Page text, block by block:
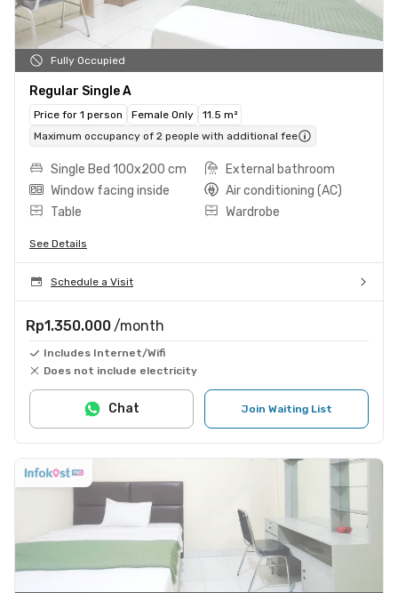
Fully Occupied
Regular Single A
Price for 1 person Female Only
11.5 m²
Maximum occupancy of 2 people with additional fee
Single Bed 100x200 cm
External bathroom
Window facing inside
Air conditioning (AC)
Table
Wardrobe
See Details
Schedule a Visit
Rp1.350.000 /month
Includes Internet/Wifi
Does not include electricity
Join Waiting List
Chat